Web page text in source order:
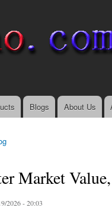
Blogs About Us
Market
2026 - 20:03